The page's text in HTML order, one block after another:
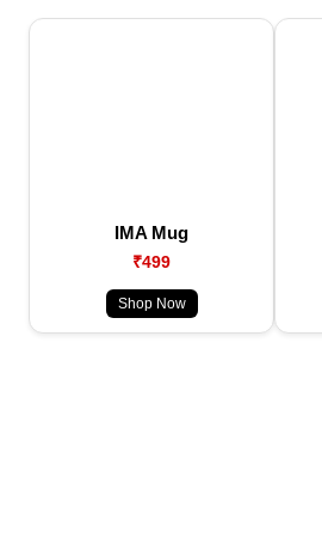
IMA Mug
₹499
Shop Now